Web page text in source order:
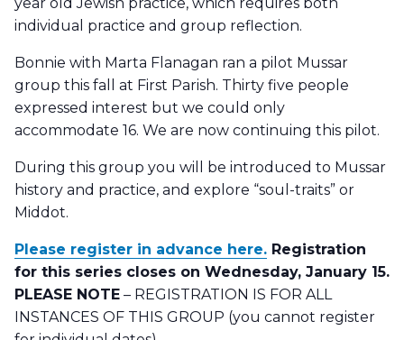
individual practice and group reflection.
Bonnie with Marta Flanagan ran a pilot Mussar
group this fall at First Parish. Thirty five people
expressed interest but we could only
accommodate 16. We are now continuing this pilot.
During this group you will be introduced to Mussar
history and practice, and explore “soul-traits” or
Middot.
Please register in advance here. Registration
for this series closes on Wednesday, January 15.
PLEASE NOTE – REGISTRATION IS FOR ALL
INSTANCES OF THIS GROUP (you cannot register